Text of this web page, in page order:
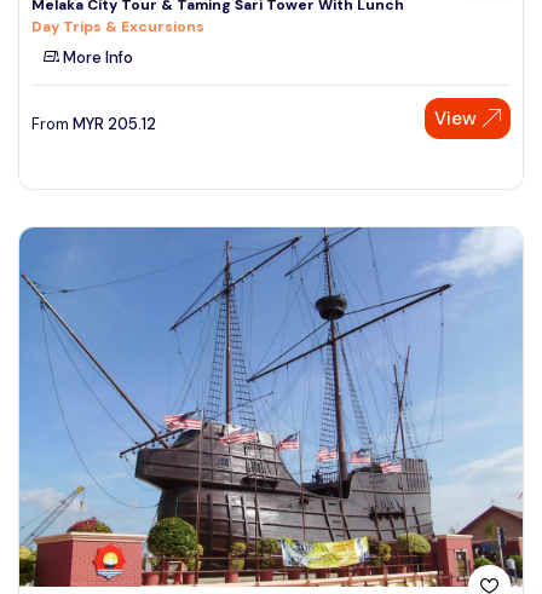
Melaka City Tour & Taming Sari Tower With Lunch
Day Trips & Excursions
More Info
From MYR 205.12 View